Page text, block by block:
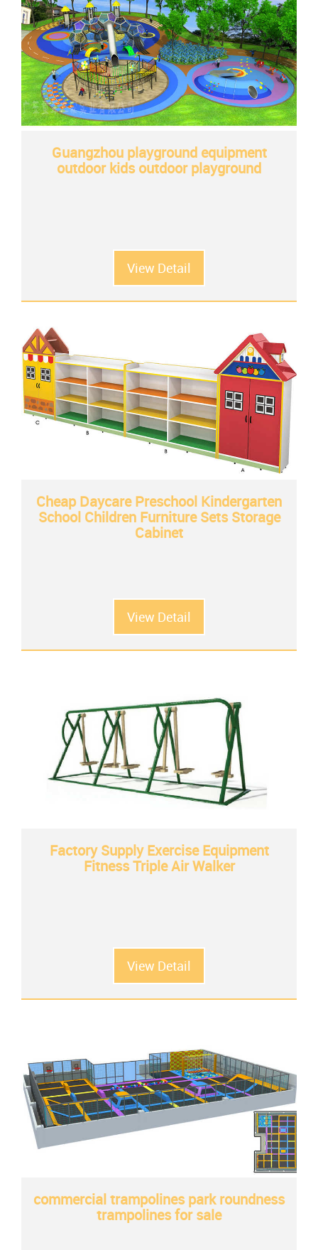
Guangzhou playground equipment
outdoor kids outdoor playground
View Detail
Cheap Daycare Preschool Kindergarten
School Children Furniture Sets Storage
Cabinet
View Detail
Factory Supply Exercise Equipment
Fitness Triple Air Walker
View Detail
commercial trampolines park roundness
trampolines for sale